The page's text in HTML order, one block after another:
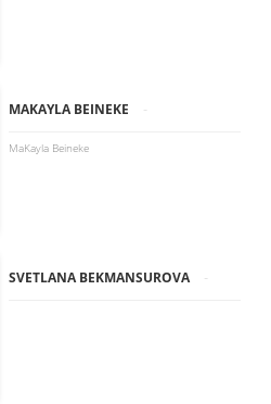
MAKAYLA BEINEKE -
MaKayla Beineke
SVETLANA BEKMANSUROVA -